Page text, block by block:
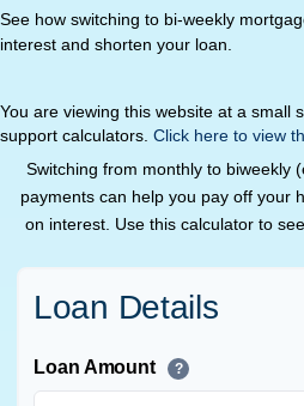
See how switching to bi-weekly
interest and shorten your loan.
You are viewing this website at a small
support calculators. Click here to view
Switching from monthly to biweekly
payments can help you pay off your
on interest. Use this calculator to
Loan Details
Loan Amount ?